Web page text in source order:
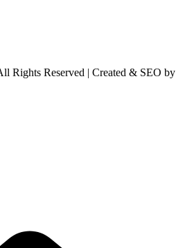
Rights Reserved | Created & SEO by